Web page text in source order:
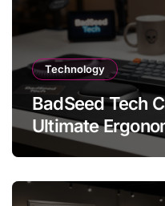
Technology
BadSeed Tech
Ultimate
Solution